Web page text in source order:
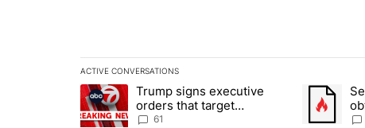
ACTIVE CONVERSATIONS
The following is a list of the most commented articles
A trending article titled "Trump signs executive
Trump signs executive
orders that target
birthright citizenship
61
A
of